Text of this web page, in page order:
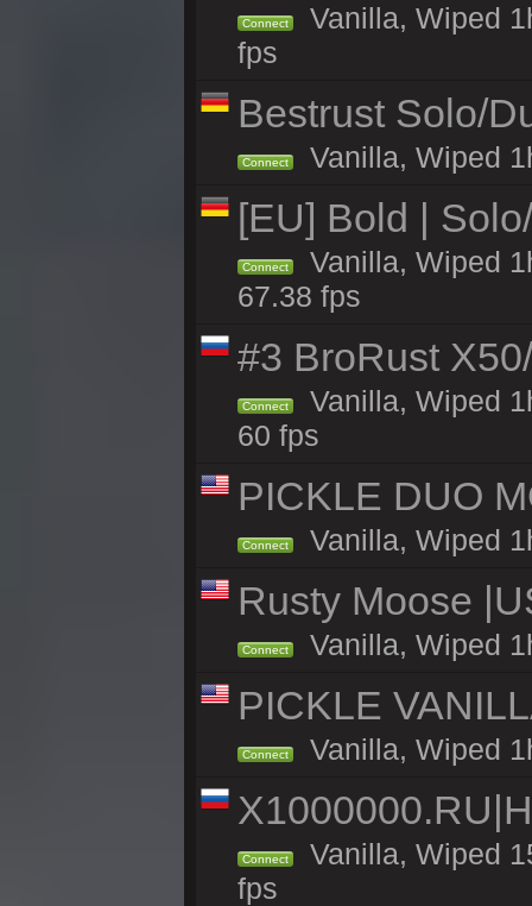
Connect
Vanilla, Wiped
fps
Bestrust Solo/
Connect Vanilla, Wiped
[EU] Bold |
Connect
Vanilla, Wiped
67.38 fps
#3 BroRust
Connect
Vanilla, Wiped
60 fps
PICKLE DUO
Connect Vanilla, Wiped
Rusty Moose
Connect Vanilla, Wiped
PICKLE
Connect Vanilla, Wiped
Connect
Vanilla, Wiped
fps